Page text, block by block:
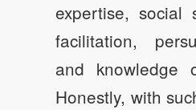
expertise, social
facilitation,
and knowledge
Honestly, with